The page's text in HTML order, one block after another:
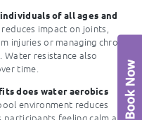
of all ages and
impact on joints,
injuries or managing chronic
resistance also
time.
does water aerobics
environment reduces